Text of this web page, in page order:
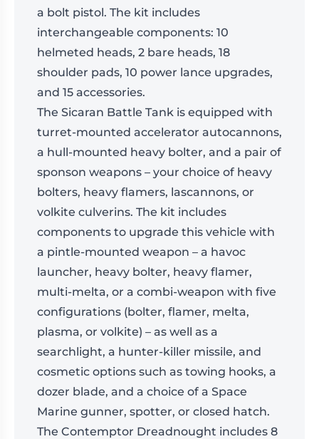
a bolt pistol. The kit includes
interchangeable components: 10
helmeted heads, 2 bare heads, 18
shoulder pads, 10 power lance upgrades,
and 15 accessories.
The Sicaran Battle Tank is equipped with
turret-mounted accelerator autocannons,
a hull-mounted heavy bolter, and a pair of
sponson weapons – your choice of heavy
bolters, heavy flamers, lascannons, or
volkite culverins. The kit includes
components to upgrade this vehicle with
a pintle-mounted weapon – a havoc
launcher, heavy bolter, heavy flamer,
multi-melta, or a combi-weapon with five
configurations (bolter, flamer, melta,
plasma, or volkite) – as well as a
searchlight, a hunter-killer missile, and
cosmetic options such as towing hooks, a
dozer blade, and a choice of a Space
Marine gunner, spotter, or closed hatch.
The Contemptor Dreadnought includes 8